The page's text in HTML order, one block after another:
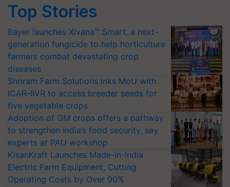
Top Stories
Bayer launches Xivana™ Smart, a next-
generation fungicide to help horticulture
farmers combat devastating crop
diseases
Shriram Farm Solutions inks MoU with
ICAR-IIVR to access breeder seeds for
five vegetable crops
Adoption of GM crops offers a pathway
to strengthen India’s food security, say
experts at PAU workshop
KisanKraft Launches Made-in-India
Electric Farm Equipment, Cutting
Operating Costs by Over 90%